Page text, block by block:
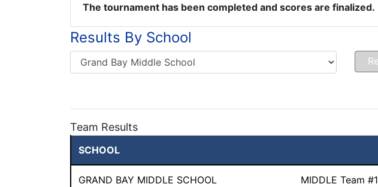
The tournament has been completed and scores are finalized.
Results By School
Team Results
SCHOOL
GRAND BAY MIDDLE SCHOOL MIDDLE Team #1